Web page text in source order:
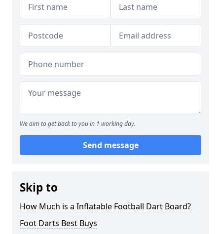
We aim to get back to you in 1 working day.
Send message
Skip to
How Much is a Inflatable Football Dart Board?
Foot Darts Best Buys